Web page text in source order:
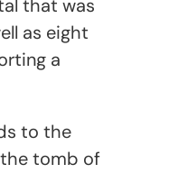
that was
as eight
a
to the
the tomb of